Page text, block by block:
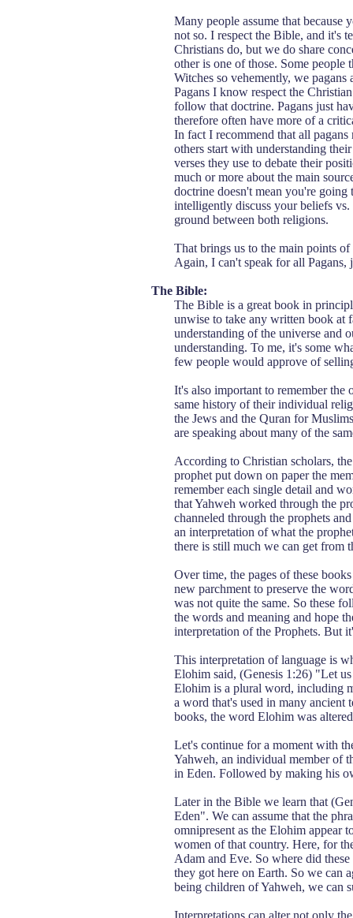
Many people assume that because
not so. I respect the Bible, and it's
Christians do, but we do share
other is one of those. Some people
Witches so vehemently, we
Pagans I know respect the
follow that doctrine. Pagans just
therefore often have more of a
In fact I recommend that all
others start with understanding
verses they use to debate their
much or more about the main
doctrine doesn't mean you're
intelligently discuss your beliefs
ground between both religions.
That brings us to the main points
Again, I can't speak for all Pagans,
The Bible:
The Bible is a great book in
unwise to take any written book at
understanding of the universe and
understanding. To me, it's some
few people would approve of
It's also important to remember the
same history of their individual
the Jews and the Quran for
are speaking about many of the
According to Christian scholars,
prophet put down on paper the
remember each single detail and
that Yahweh worked through the
channeled through the prophets
an interpretation of what the
there is still much we can get from
Over time, the pages of these
new parchment to preserve the
was not quite the same. So these
the words and meaning and hope
interpretation of the Prophets. But
This interpretation of language is
Elohim said, (Genesis 1:26) "Let
Elohim is a plural word, including
a word that's used in many ancient
books, the word Elohim was
Let's continue for a moment with
Yahweh, an individual member of
in Eden. Followed by making his
Later in the Bible we learn that
Eden". We can assume that the
omnipresent as the Elohim appear
women of that country. Here, for
Adam and Eve. So where did
they got here on Earth. So we can
being children of Yahweh, we can
Interpretations can alter not only